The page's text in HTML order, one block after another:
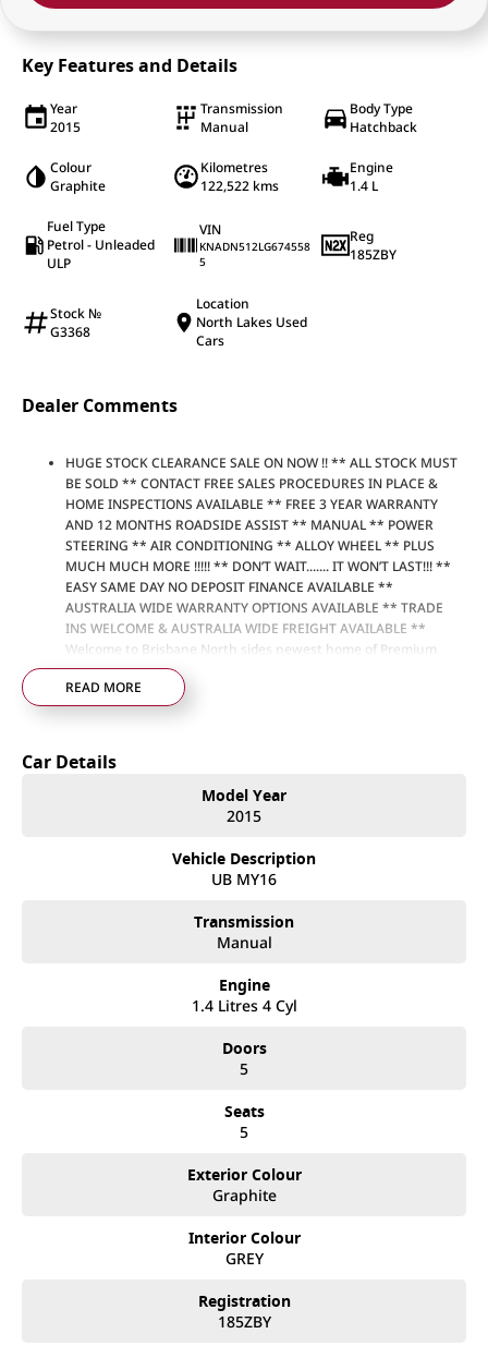
Key Features and Details
Year
2015
Transmission
Manual
Body Type
Hatchback
Colour
Graphite
Kilometres
122,522 kms
Engine
1.4 L
Fuel Type
Petrol - Unleaded
ULP
VIN
KNADN512LG674558
5
Reg
185ZBY
Stock №
G3368
Location
North Lakes Used
Cars
Dealer Comments
HUGE STOCK CLEARANCE SALE ON NOW !! ** ALL STOCK MUST
BE SOLD ** CONTACT FREE SALES PROCEDURES IN PLACE &
HOME INSPECTIONS AVAILABLE ** FREE 3 YEAR WARRANTY
AND 12 MONTHS ROADSIDE ASSIST ** MANUAL ** POWER
STEERING ** AIR CONDITIONING ** ALLOY WHEEL ** PLUS
MUCH MUCH MORE !!!!! ** DON’T WAIT....... IT WON’T LAST!!! **
EASY SAME DAY NO DEPOSIT FINANCE AVAILABLE **
AUSTRALIA WIDE WARRANTY OPTIONS AVAILABLE ** TRADE
INS WELCOME & AUSTRALIA WIDE FREIGHT AVAILABLE **
Welcome to Brisbane North sides newest home of Premium
Used cars including Nissan, LDV, RAM, SSANGYONG,
MAHINDRA, GEELY, Haval & GWM New Cars. Our state of the art
Dealership is conveniently located a short 25 minute drive
IKEA. Our Dealership has been continuously owned by the
same family for over 35 years, and we have been proudly
servicing and supporting the local community for that time. Our
friendly and well trained Sales Specialists are ready to take your
customer service, not only during the sales process, but after.
We like to welcome all our customers to our family. Mistakes
they are a key deciding factor to you.
READ MORE
Car Details
Model Year
2015
Vehicle Description
UB MY16
Transmission
Manual
Engine
1.4 Litres 4 Cyl
Doors
5
Seats
5
Exterior Colour
Graphite
Interior Colour
GREY
Registration
185ZBY